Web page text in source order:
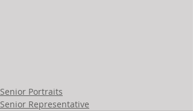
Senior Portraits
Senior Representative